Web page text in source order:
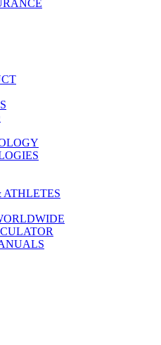
ATHLETES